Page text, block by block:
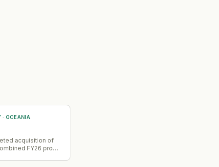
· OCEANIA
acquisition of
FY26 pro